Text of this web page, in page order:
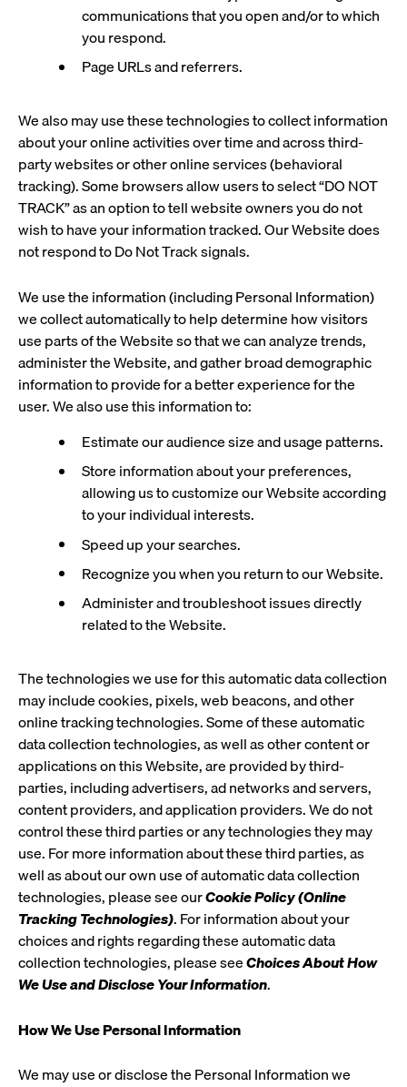
communications that you open and/or to which
you respond.
Page URLs and referrers.
We also may use these technologies to collect information
about your online activities over time and across third-
party websites or other online services (behavioral
tracking). Some browsers allow users to select “DO NOT
TRACK” as an option to tell website owners you do not
wish to have your information tracked. Our Website does
not respond to Do Not Track signals.
We use the information (including Personal Information)
we collect automatically to help determine how visitors
use parts of the Website so that we can analyze trends,
administer the Website, and gather broad demographic
information to provide for a better experience for the
user. We also use this information to:
Estimate our audience size and usage patterns.
Store information about your preferences,
allowing us to customize our Website according
to your individual interests.
Speed up your searches.
Recognize you when you return to our Website.
Administer and troubleshoot issues directly
related to the Website.
The technologies we use for this automatic data collection
may include cookies, pixels, web beacons, and other
online tracking technologies. Some of these automatic
data collection technologies, as well as other content or
applications on this Website, are provided by third-
parties, including advertisers, ad networks and servers,
content providers, and application providers. We do not
control these third parties or any technologies they may
use. For more information about these third parties, as
well as about our own use of automatic data collection
technologies, please see ourCookie Policy (Online
Tracking Technologies). For information about your
choices and rights regarding these automatic data
collection technologies, please seeChoices About How
We Use and Disclose Your Information.
How We Use Personal Information
We may use or disclose the Personal Information we